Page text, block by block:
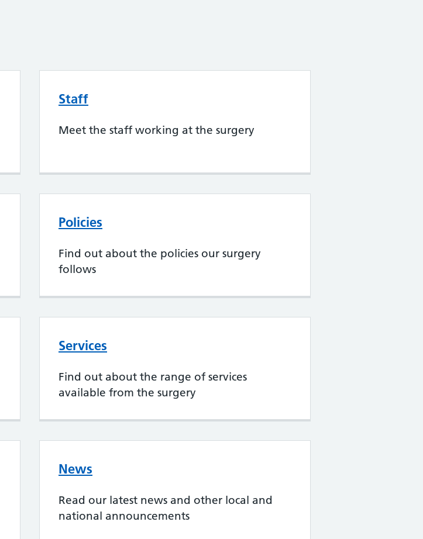
Staff
Meet the staff working at the surgery
Policies
Find out about the policies our surgery
follows
Services
Find out about the range of services
available from the surgery
News
Read our latest news and other local and
national announcements